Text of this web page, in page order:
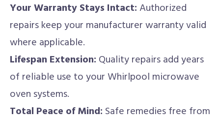
Your Warranty Stays Intact: Authorized
repairs keep your manufacturer warranty valid
where applicable.
Lifespan Extension: Quality repairs add years
of reliable use to your Whirlpool microwave
oven systems.
Total Peace of Mind: Safe remedies free from